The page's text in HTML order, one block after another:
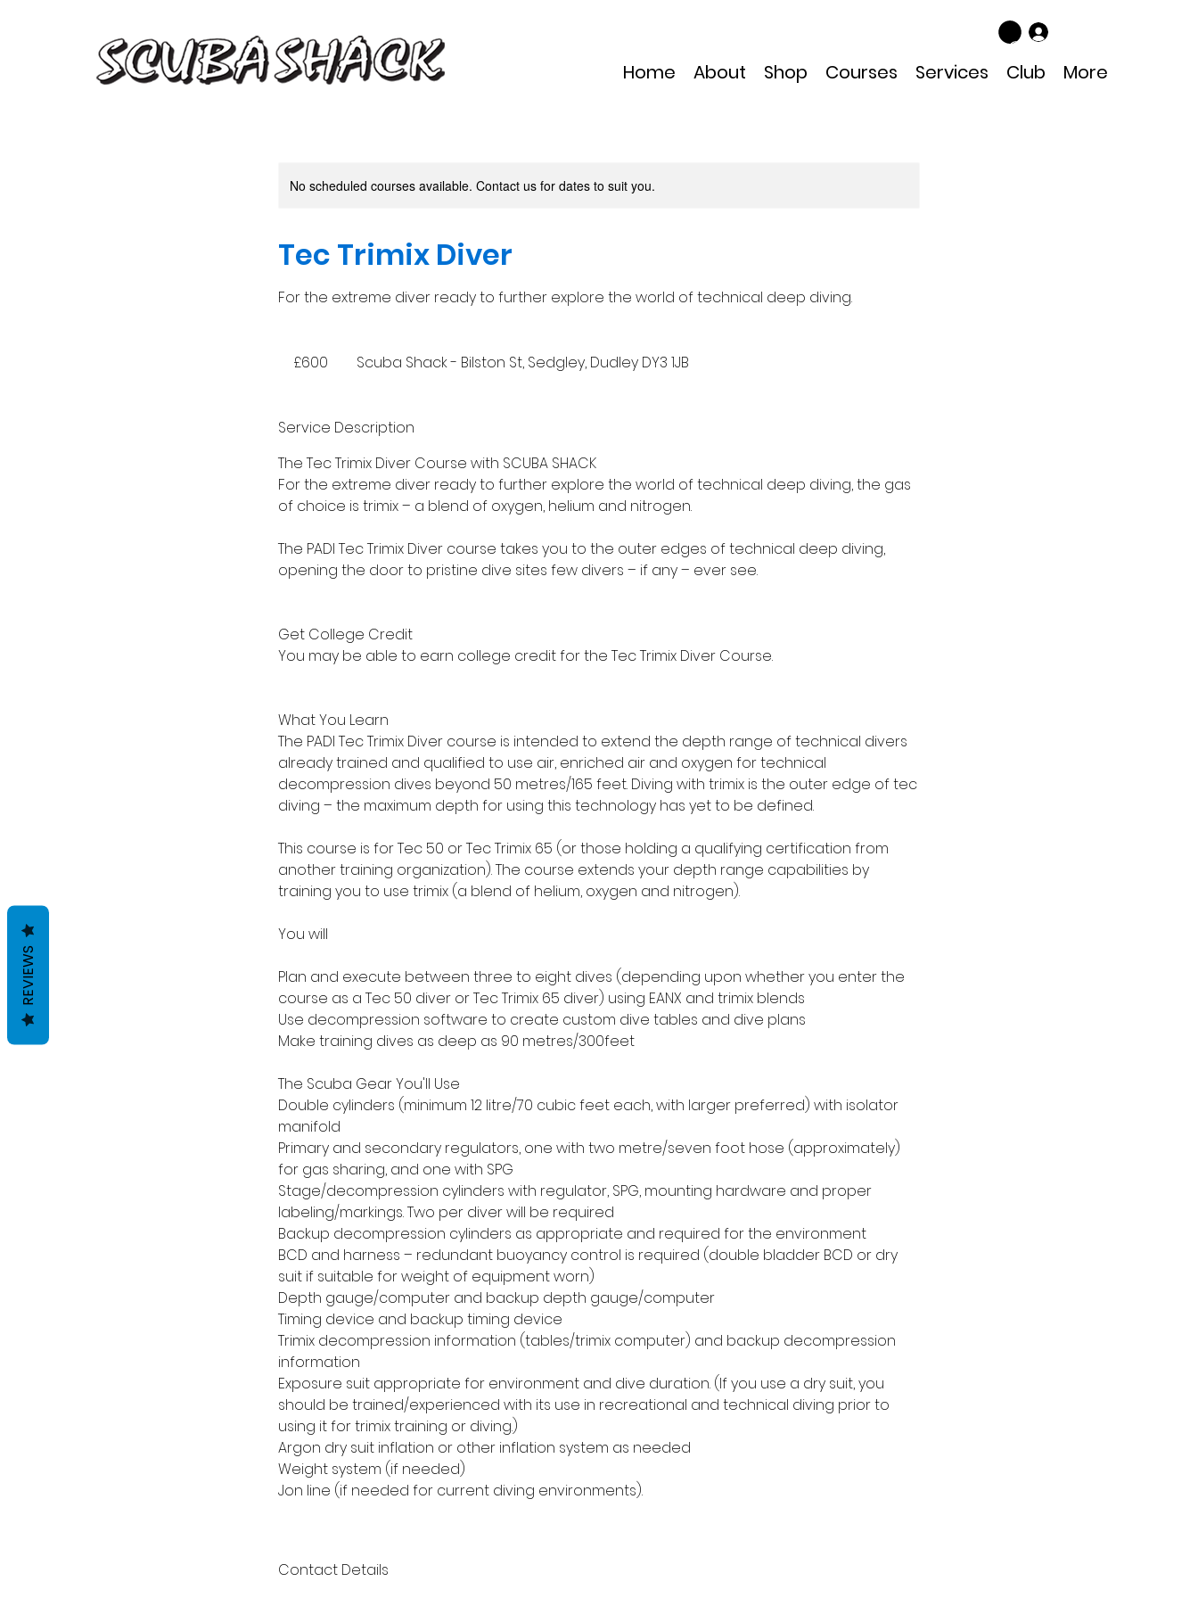
Home About Shop Courses Services Club More
No scheduled courses available. Contact us for dates to suit you.
Tec Trimix Diver
For the extreme diver ready to further explore the world of technical deep diving.
pounds
£600 Scuba Shack - Bilston St, Sedgley, Dudley DY3 1JB
Service Description
The Tec Trimix Diver Course with SCUBA SHACK
For the extreme diver ready to further explore the world of technical deep diving, the gas
of choice is trimix – a blend of oxygen, helium and nitrogen.
The PADI Tec Trimix Diver course takes you to the outer edges of technical deep diving,
opening the door to pristine dive sites few divers – if any – ever see.
Get College Credit
You may be able to earn college credit for the Tec Trimix Diver Course.
What You Learn
The PADI Tec Trimix Diver course is intended to extend the depth range of technical divers
already trained and qualified to use air, enriched air and oxygen for technical
decompression dives beyond 50 metres/165 feet. Diving with trimix is the outer edge of tec
diving – the maximum depth for using this technology has yet to be defined.
This course is for Tec 50 or Tec Trimix 65 (or those holding a qualifying certification from
another training organization). The course extends your depth range capabilities by
training you to use trimix (a blend of helium, oxygen and nitrogen).
You will
Plan and execute between three to eight dives (depending upon whether you enter the
course as a Tec 50 diver or Tec Trimix 65 diver) using EANX and trimix blends
Use decompression software to create custom dive tables and dive plans
Make training dives as deep as 90 metres/300feet
The Scuba Gear You'll Use
Double cylinders (minimum 12 litre/70 cubic feet each, with larger preferred) with isolator
manifold
Primary and secondary regulators, one with two metre/seven foot hose (approximately)
for gas sharing, and one with SPG
Stage/decompression cylinders with regulator, SPG, mounting hardware and proper
labeling/markings. Two per diver will be required
Backup decompression cylinders as appropriate and required for the environment
BCD and harness – redundant buoyancy control is required (double bladder BCD or dry
suit if suitable for weight of equipment worn)
Depth gauge/computer and backup depth gauge/computer
Timing device and backup timing device
Trimix decompression information (tables/trimix computer) and backup decompression
information
Exposure suit appropriate for environment and dive duration. (If you use a dry suit, you
should be trained/experienced with its use in recreational and technical diving prior to
using it for trimix training or diving.)
Argon dry suit inflation or other inflation system as needed
Weight system (if needed)
Jon line (if needed for current diving environments).
Contact Details
REVIEWS